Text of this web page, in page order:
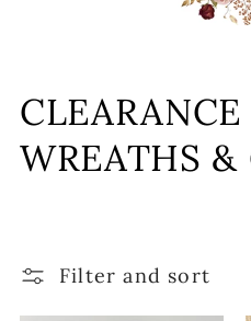
C
o
e
WREATHS &
Filter and sort